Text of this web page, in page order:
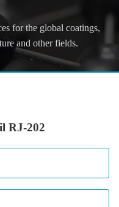
for the global coatings,
and other fields.
RJ-202